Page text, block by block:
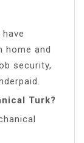
home and
security,
Turk?